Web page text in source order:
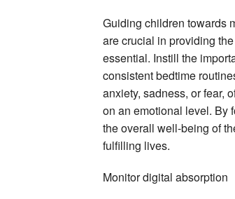
Guiding children towards
are crucial in providing
essential. Instill the
consistent bedtime
anxiety, sadness, or fear,
on an emotional level. By
the overall well-being of
fulfilling lives.
Monitor digital absorption